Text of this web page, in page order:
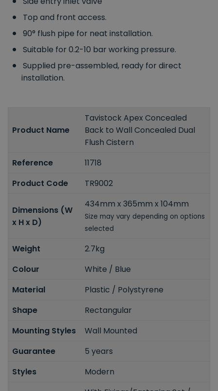
Top and front access.
90° flush pipe for neat installation.
Suitable for 0.2-10 bar working pressure.
Supplied pre-assembled, ready for direct
installation.
Product Name
Tavistock Apex Concealed
Back to Wall Concealed Dual
Flush Cistern
Reference
11718
Product Code
TR9002
Dimensions (W
x H x D)
434mm x 365mm x 104mm
Size may vary depending on options
selected
Weight
2.7kg
Colour
White / Blue
Material
Plastic / Polystyrene
Shape
Rectangular
Mounting Styles
Wall Mounted
Guarantee
5 years
Styles
Modern